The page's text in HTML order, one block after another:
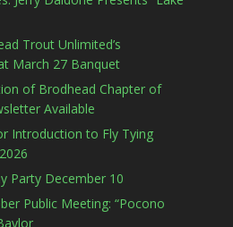
Trout Unlimited’s
March 27 Banquet
of Brodhead Chapter of
Available
Introduction to Fly Tying
Party December 10
Public Meeting: “Pocono